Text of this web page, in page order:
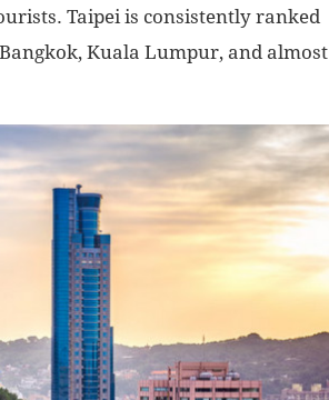
Taipei is consistently ranked
Kuala Lumpur, and almost